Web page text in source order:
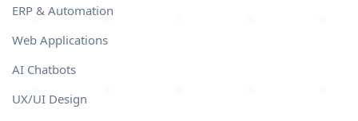
ERP & Automation
Web Applications
AI Chatbots
UX/UI Design